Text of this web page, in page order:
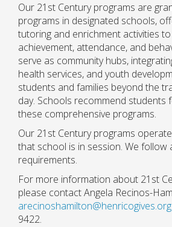
Our 21st Century programs are
programs in designated schools,
tutoring and enrichment activities
achievement, attendance, and
serve as community hubs,
health services, and youth
students and families beyond the
day. Schools recommend students
these comprehensive programs.
Our 21st Century programs
that school is in session. We follow
requirements.
For more information about 21st
please contact Angela Recinos-
arecinoshamilton@henricogives.org
9422.